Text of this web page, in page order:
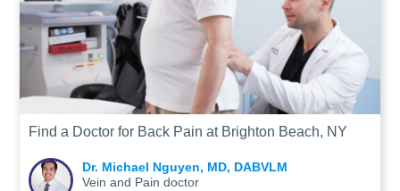
Find a Doctor for Back Pain at Brighton Beach, NY
Dr. Michael Nguyen, MD, DABVLM
Vein and Pain doctor